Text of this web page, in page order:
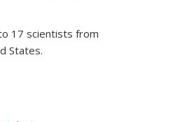
17 scientists from
States.